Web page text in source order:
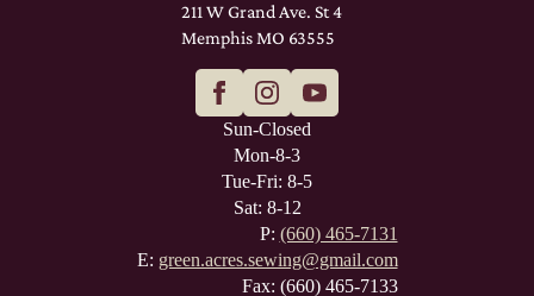
211 W Grand Ave. St 4
Memphis MO 63555
Sun-Closed
Mon-8-3
Tue-Fri: 8-5
Sat: 8-12
P: (660) 465-7131
E: green.acres.sewing@gmail.com
Fax: (660) 465-7133